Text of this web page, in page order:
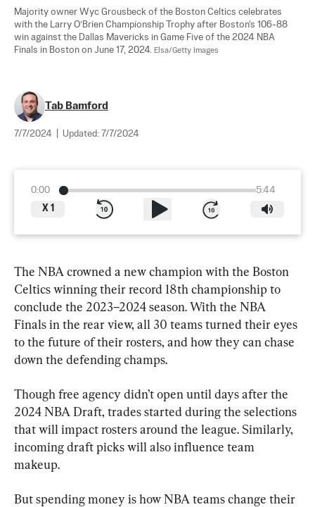
Majority owner Wyc Grousbeck of the Boston Celtics celebrates
with the Larry O’Brien Championship Trophy after Boston's 106-88
win against the Dallas Mavericks in Game Five of the 2024 NBA
Finals in Boston on June 17, 2024. Elsa/Getty Images
Tab Bamford
7/7/2024 Updated: 7/7/2024
0:00
5:44
X 1
The NBA crowned a new champion with the Boston
Celtics winning their record 18th championship to
conclude the 2023–2024 season. With the NBA
Finals in the rear view, all 30 teams turned their eyes
to the future of their rosters, and how they can chase
down the defending champs.
Though free agency didn’t open until days after the
2024 NBA Draft, trades started during the selections
that will impact rosters around the league. Similarly,
incoming draft picks will also influence team
makeup.
But spending money is how NBA teams change their